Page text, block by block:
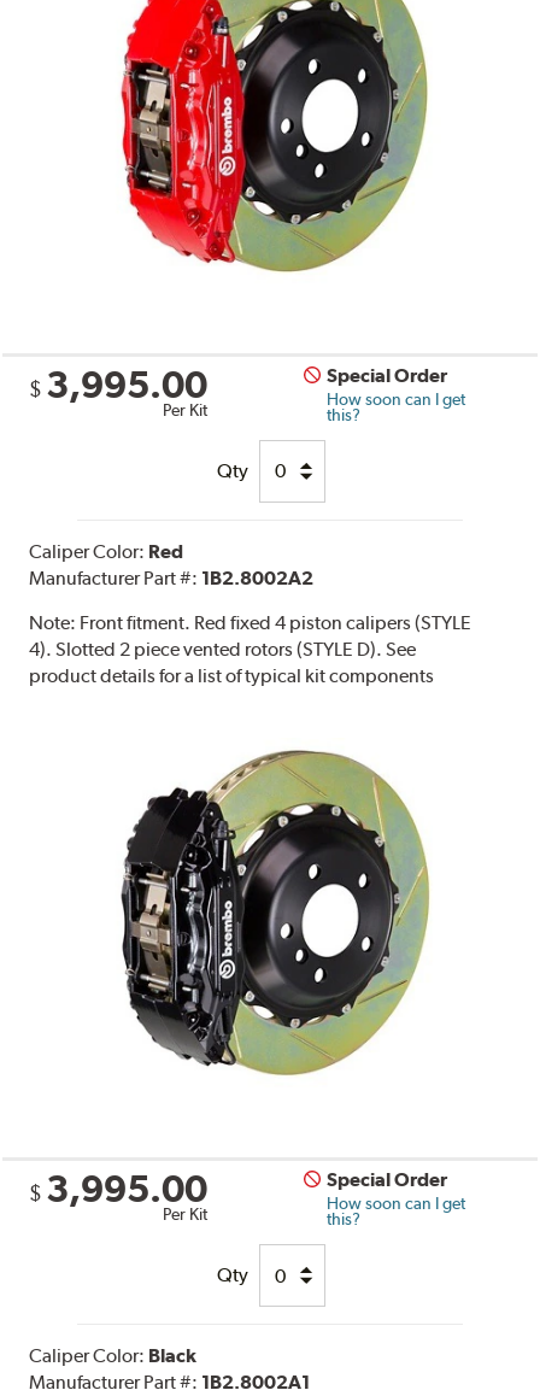
$ 3,995.00
Per Kit
Special Order
How soon can I get
this?
Qty
Caliper Color: Red
Manufacturer Part #: 1B2.8002A2
Note: Front fitment. Red fixed 4 piston calipers (STYLE
4). Slotted 2 piece vented rotors (STYLE D). See
product details for a list of typical kit components
$ 3,995.00
Per Kit
Special Order
How soon can I get
this?
Qty
Caliper Color: Black
Manufacturer Part #: 1B2.8002A1